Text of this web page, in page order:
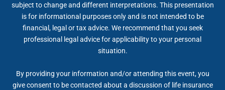
subject to change and different interpretations. This presentation
is for informational purposes only and is not intended to be
financial, legal or tax advice. We recommend that you seek
professional legal advice for applicability to your personal
situation.
By providing your information and/or attending this event, you
give consent to be contacted about a discussion of life insurance